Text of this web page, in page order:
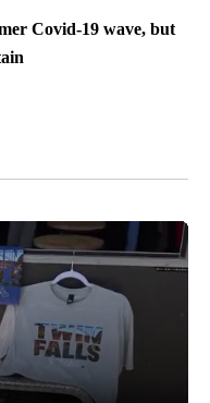
Covid-19 wave, but